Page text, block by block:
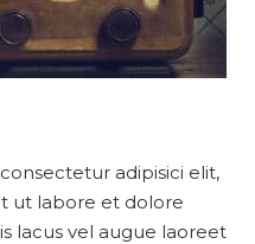
adipisici elit,
ut labore et dolore
lacus vel augue laoreet